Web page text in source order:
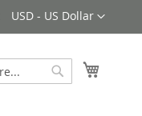
Currency
USD - US Dollar